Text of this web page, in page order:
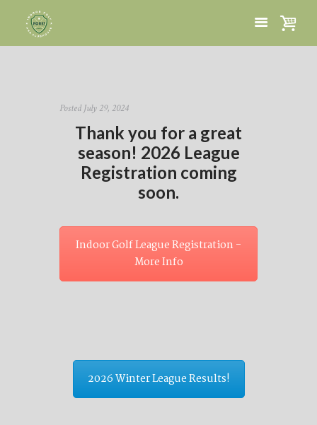
Posted July 29, 2024
Thank you for a great
season! 2026 League
Registration coming
soon.
Indoor Golf League Registration -
More Info
2026 Winter League Results!